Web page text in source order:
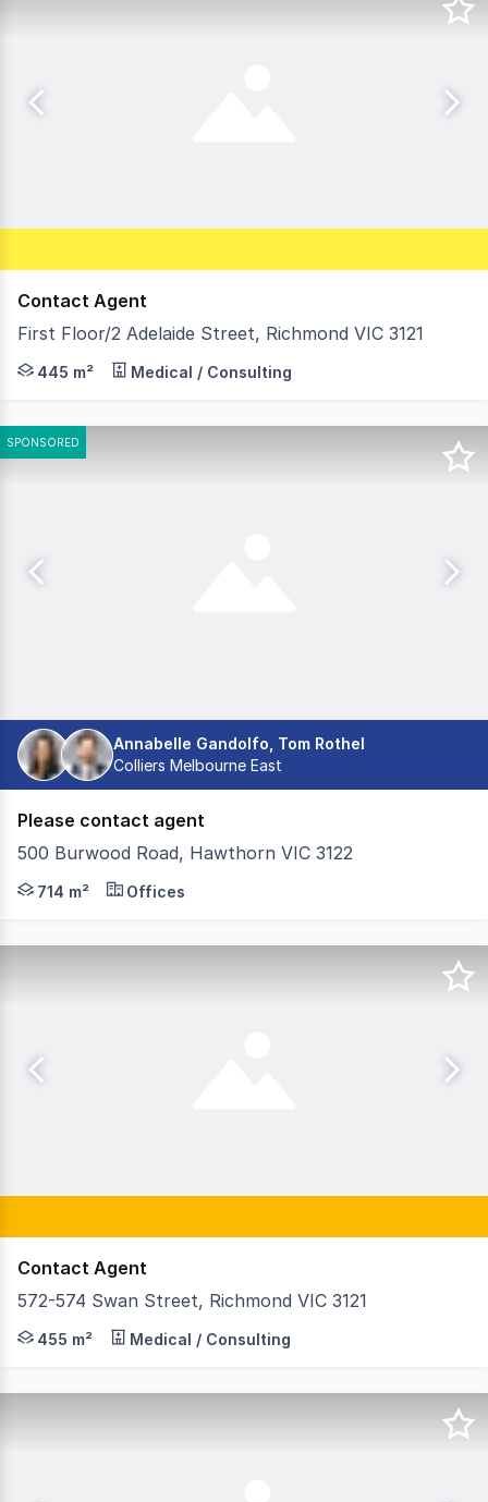
Contact Agent
First Floor/2 Adelaide Street, Richmond VIC 3121
Morley is pleased to offer For Lease this first floor
445 m² Medical / Consulting
SPONSORED
Annabelle Gandolfo, Tom Rothel
Colliers Melbourne East
Please contact agent
500 Burwood Road, Hawthorn VIC 3122
500 Burwood Road, Hawthorn, comes to market as
714 m² Offices
Contact Agent
572-574 Swan Street, Richmond VIC 3121
GormanKelly is pleased to offer 5/572-574 Swan
455 m² Medical / Consulting